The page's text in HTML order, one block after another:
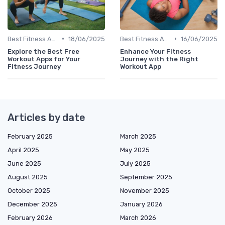
• 18/06/2025
Explore the Best Free
Workout Apps for Your
Fitness Journey
• 16/06/2025
Enhance Your Fitness
Journey with the Right
Workout App
Articles by date
February 2025
March 2025
April 2025
May 2025
June 2025
July 2025
August 2025
September 2025
October 2025
November 2025
December 2025
January 2026
February 2026
March 2026